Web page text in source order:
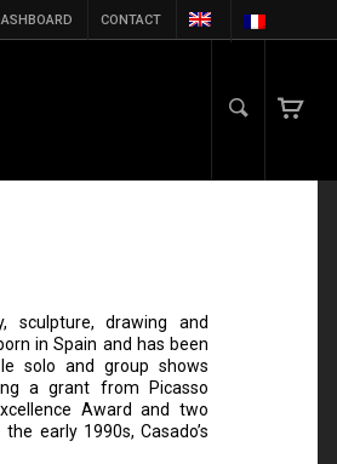
CONTACT
sculpture, drawing and
in Spain and has been
solo and group shows
a grant from Picasso
Award and two
early 1990s, Casado’s